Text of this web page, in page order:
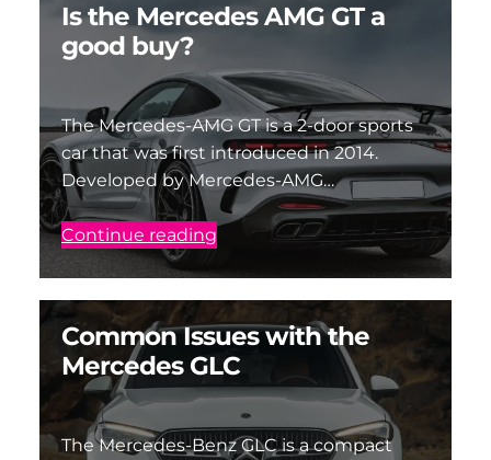
Is the Mercedes AMG GT a
good buy?
The Mercedes-AMG GT is a 2-door sports
car that was first introduced in 2014.
Developed by Mercedes-AMG…
Continue reading
Common Issues with the
Mercedes GLC
The Mercedes-Benz GLC is a compact